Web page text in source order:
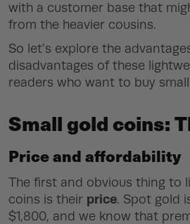
with a customer base that
from the heavier cousins.
So let’s explore the
disadvantages of these
readers who want to buy
Small gold coins:
Price and affordability
The first and obvious thing to
coins is their price. Spot gold
$1,800, and we know that